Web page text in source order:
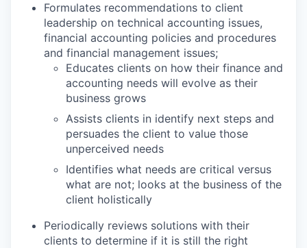
Formulates recommendations to client
leadership on technical accounting issues,
financial accounting policies and procedures
and financial management issues;
Educates clients on how their finance and
accounting needs will evolve as their
business grows
Assists clients in identify next steps and
persuades the client to value those
unperceived needs
Identifies what needs are critical versus
what are not; looks at the business of the
client holistically
Periodically reviews solutions with their
clients to determine if it is still the right